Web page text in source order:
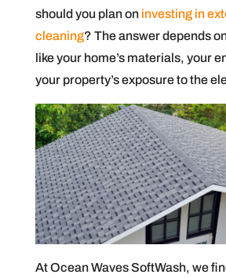
should you plan on investing in
cleaning? The answer depends
like your home’s materials, your
your property’s exposure to the
At Ocean Waves SoftWash, we